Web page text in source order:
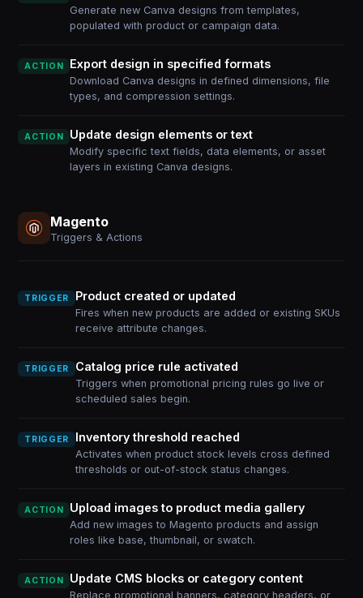
Generate new Canva designs from templates,
populated with product or campaign data.
ACTION Export design in specified formats
Download Canva designs in defined dimensions, file
types, and compression settings.
ACTION Update design elements or text
Modify specific text fields, data elements, or asset
layers in existing Canva designs.
Magento
Triggers & Actions
TRIGGER Product created or updated
Fires when new products are added or existing SKUs
receive attribute changes.
TRIGGER Catalog price rule activated
Triggers when promotional pricing rules go live or
scheduled sales begin.
TRIGGER Inventory threshold reached
Activates when product stock levels cross defined
thresholds or out-of-stock status changes.
ACTION Upload images to product media gallery
Add new images to Magento products and assign
roles like base, thumbnail, or swatch.
ACTION Update CMS blocks or category content
Replace promotional banners, category headers, or